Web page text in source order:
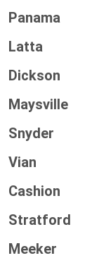
Panama
Latta
Dickson
Maysville
Snyder
Vian
Cashion
Stratford
Meeker